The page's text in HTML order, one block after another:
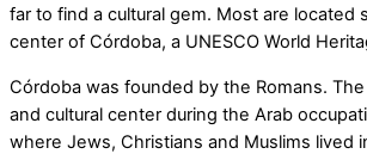
far to find a cultural gem. Most are located
center of Córdoba, a UNESCO World
Córdoba was founded by the Romans.
and cultural center during the Arab
where Jews, Christians and Muslims lived